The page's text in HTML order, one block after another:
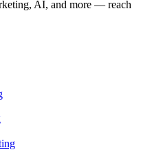
AI, and more — reach